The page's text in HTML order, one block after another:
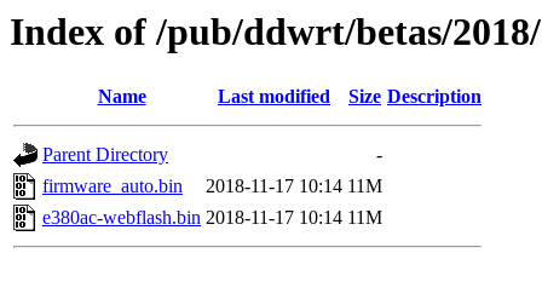
Index of /pub/ddwrt/betas/
Name Last modified Size Description
Parent Directory
-
firmware_auto.bin
2018-11-17 10:14 11M
e380ac-webflash.bin 2018-11-17 10:14 11M